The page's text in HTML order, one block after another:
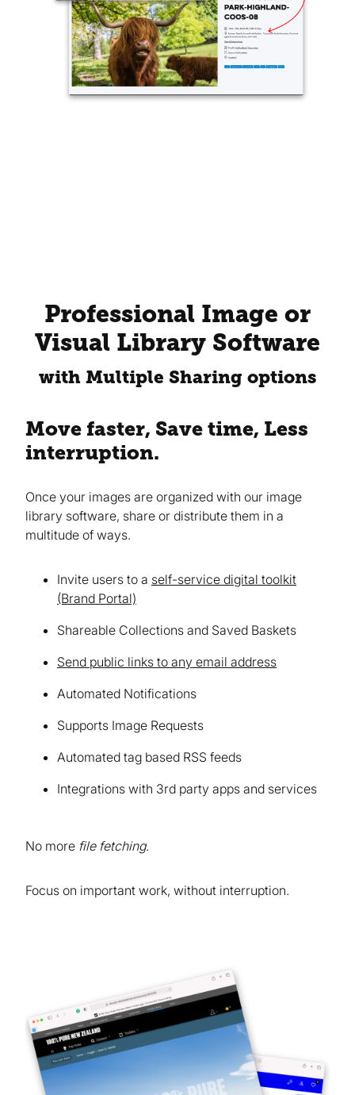
Professional Image or
Visual Library Software
with Multiple Sharing options
Move faster, Save time, Less
interruption.
Once your images are organized with our image
library software, share or distribute them in a
multitude of ways.
Invite users to a self-service digital toolkit
(Brand Portal)
Shareable Collections and Saved Baskets
Send public links to any email address
Automated Notifications
Supports Image Requests
Automated tag based RSS feeds
Integrations with 3rd party apps and services
No more file fetching.
Focus on important work, without interruption.